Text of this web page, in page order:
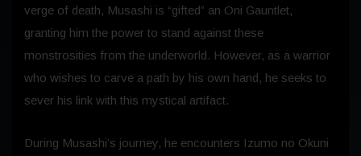
verge of death, Musashi is “gifted” an Oni Gauntlet,
granting him the power to stand against these
monstrosities from the underworld. However, as a warrior
who wishes to carve a path by his own hand, he seeks to
sever his link with this mystical artifact.
During Musashi’s journey, he encounters Izumo no Okuni